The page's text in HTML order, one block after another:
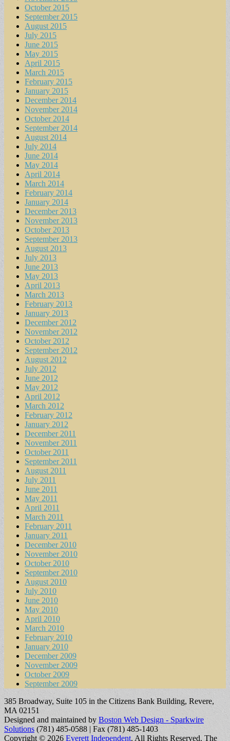
October 2015
September 2015
August 2015
July 2015
June 2015
May 2015
April 2015
March 2015
February 2015
January 2015
December 2014
November 2014
October 2014
September 2014
August 2014
July 2014
June 2014
May 2014
April 2014
March 2014
February 2014
January 2014
December 2013
November 2013
October 2013
September 2013
August 2013
July 2013
June 2013
May 2013
April 2013
March 2013
February 2013
January 2013
December 2012
November 2012
October 2012
September 2012
August 2012
July 2012
June 2012
May 2012
April 2012
March 2012
February 2012
January 2012
December 2011
November 2011
October 2011
September 2011
August 2011
July 2011
June 2011
May 2011
April 2011
March 2011
February 2011
January 2011
December 2010
November 2010
October 2010
September 2010
August 2010
July 2010
June 2010
May 2010
April 2010
March 2010
February 2010
January 2010
December 2009
November 2009
October 2009
September 2009
385 Broadway, Suite 105 in the Citizens Bank Building, Revere,
MA 02151
Designed and maintained by Boston Web Design - Sparkwire
Solutions (781) 485-0588 | Fax (781) 485-1403
Copyright © 2026 Everett Independent. All Rights Reserved. The